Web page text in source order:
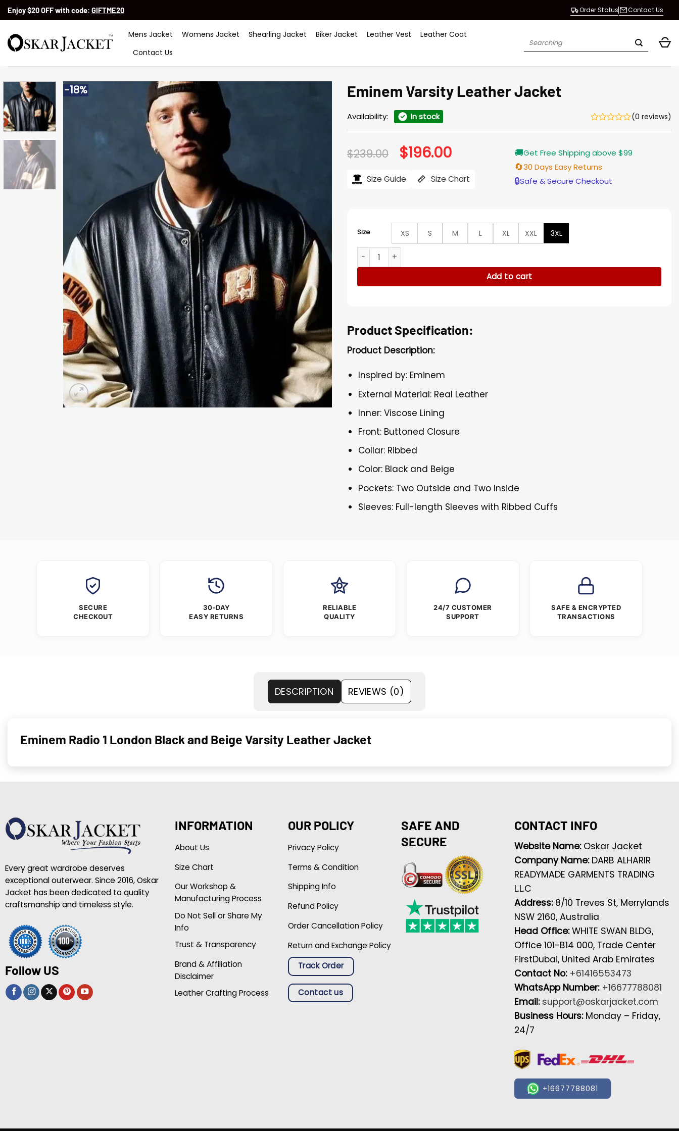
SkipEnjoy $20 OFF with code: GIFTME20 Order Status Contact Us
Mens Jacket Womens Jacket Shearling Jacket Biker Jacket Leather Vest
Leather Coat
Contact Us
Search
-18% Eminem Varsity Leather Jacket
Availability: In stock (0 reviews)
$239.00 Original
price
$239.00.
$196.00Current
price
$196.00.
Size Guide Size Chart
🚚Get Free Shipping above $99
🔄30 Days Easy Returns
🔒Safe & Secure Checkout
Size XS S M L XL XXL
3XL
Eminem Varsity Leather Jacket quantity
Add to cart
Product Specification:
Product Description:
Inspired by: Eminem
External Material: Real Leather
Inner: Viscose Lining
Front: Buttoned Closure
Collar: Ribbed
Color: Black and Beige
Pockets: Two Outside and Two Inside
Sleeves: Full-length Sleeves with Ribbed Cuffs
SECURE
CHECKOUT
30-DAY
EASY RETURNS
RELIABLE
QUALITY
24/7 CUSTOMER
SUPPORT
SAFE & ENCRYPTED
TRANSACTIONS
DESCRIPTION REVIEWS (0)
Eminem Radio 1 London Black and Beige Varsity Leather Jacket
Every great wardrobe deserves
exceptional outerwear. Since 2016, Oskar
Jacket has been dedicated to quality
craftsmanship and timeless style.
Follow US
INFORMATION
About Us
Size Chart
Our Workshop &
Manufacturing Process
Do Not Sell or Share My
Info
Trust & Transparency
Brand & Affiliation
Disclaimer
Leather Crafting Process
OUR POLICY
Privacy Policy
Terms & Condition
Shipping Info
Refund Policy
Order Cancellation Policy
Return and Exchange Policy
Track Order
Contact us
SAFE AND
SECURE
CONTACT INFO
Website Name: Oskar Jacket
Company Name: DARB ALHARIR
READYMADE GARMENTS TRADING
L.L.C
Address: 8/10 Treves St, Merrylands
NSW 2160, Australia
Head Office:WHITE SWAN BLDG,
Office 101-B14 000, Trade Center
FirstDubai, United Arab Emirates
Contact No: +61416553473
WhatsApp Number: +16677788081
Email: support@oskarjacket.com
Business Hours: Monday – Friday,
24/7
+16677788081